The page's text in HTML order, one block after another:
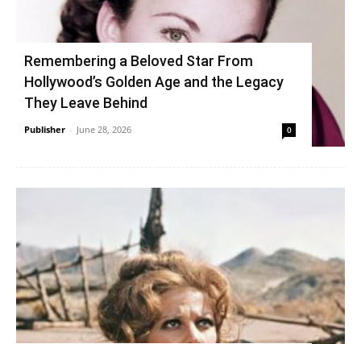
Remembering a Beloved Star From
Hollywood’s Golden Age and the Legacy
They Leave Behind
Publisher - June 28, 2026 0